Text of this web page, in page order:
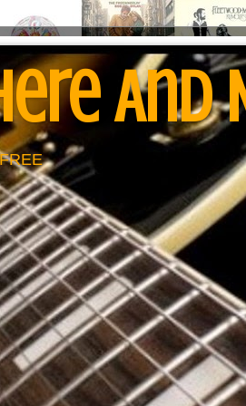
And